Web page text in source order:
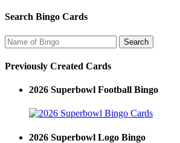
Search Bingo Cards
Previously Created Cards
2026 Superbowl Football Bingo
2026 Superbowl Logo Bingo